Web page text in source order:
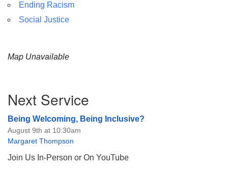
Ending Racism
Social Justice
Map Unavailable
Navigation
Next Service
Being Welcoming, Being Inclusive?
August 9th at 10:30am
Margaret Thompson
Join Us In-Person or On YouTube